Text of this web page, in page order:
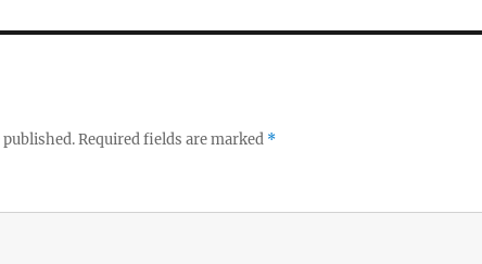
Required fields are marked *